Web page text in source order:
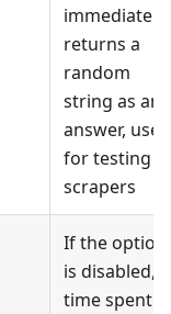
immediately
returns a
random
string as an
answer, used
for testing
scrapers
If the option
is disabled,
time spent